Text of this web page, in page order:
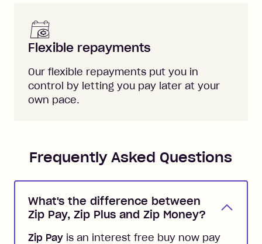
Flexible repayments
Our flexible repayments put you in
control by letting you pay later at your
own pace.
Frequently Asked Questions
What's the difference between
Zip Pay, Zip Plus and Zip Money?
Zip Pay is an interest free buy now pay